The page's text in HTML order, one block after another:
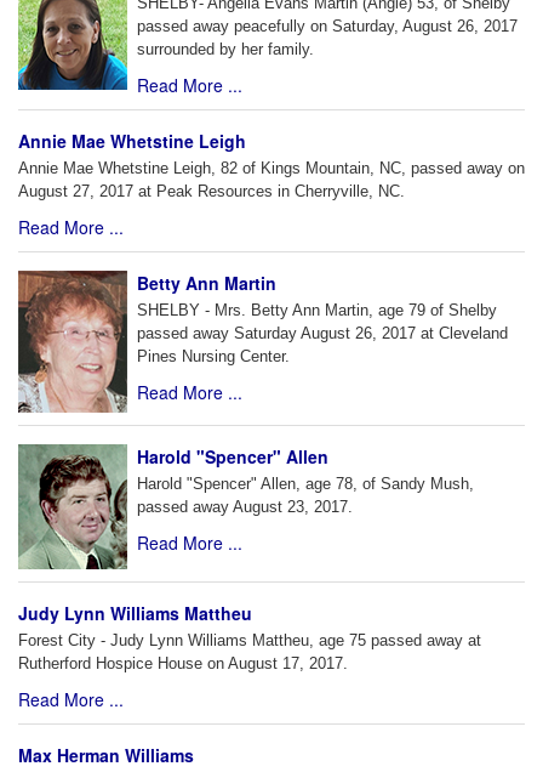
passed away peacefully on Saturday, August 26, 2017
surrounded by her family.
Read More ...
Annie Mae Whetstine Leigh
Annie Mae Whetstine Leigh, 82 of Kings Mountain, NC, passed away on
August 27, 2017 at Peak Resources in Cherryville, NC.
Read More ...
Betty Ann Martin
SHELBY - Mrs. Betty Ann Martin, age 79 of Shelby
passed away Saturday August 26, 2017 at Cleveland
Pines Nursing Center.
Read More ...
Harold "Spencer" Allen
Harold "Spencer" Allen, age 78, of Sandy Mush,
passed away August 23, 2017.
Read More ...
Judy Lynn Williams Mattheu
Forest City - Judy Lynn Williams Mattheu, age 75 passed away at
Rutherford Hospice House on August 17, 2017.
Read More ...
Max Herman Williams